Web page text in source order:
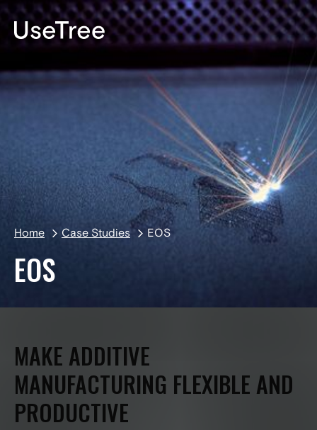
DE
Home Case Studies EOS
EOS
MAKE ADDITIVE
MANUFACTURING FLEXIBLE AND
PRODUCTIVE